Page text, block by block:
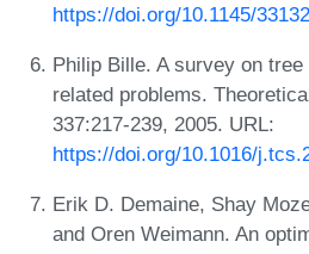
https://doi.org/10.1145/
Philip Bille. A survey on
related problems.
337:217-239, 2005. URL:
https://doi.org/10.1016/
Erik D. Demaine, Shay
and Oren Weimann. An